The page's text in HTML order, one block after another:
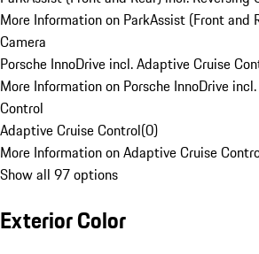
More Information on ParkAssist (Front and
Camera
Porsche InnoDrive incl. Adaptive Cruise
More Information on Porsche InnoDrive
Control
Adaptive Cruise Control(0)
More Information on Adaptive Cruise
Show all 97 options
Exterior Color